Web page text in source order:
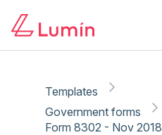
Templates
Government forms
Form 8302 - Nov 2018